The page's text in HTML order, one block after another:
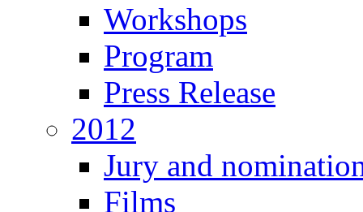
Workshops
Program
Press Release
2012
Jury and
Films